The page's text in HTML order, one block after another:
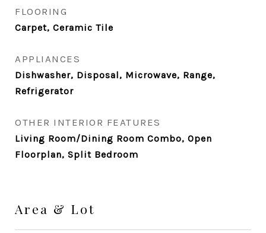
FLOORING
Carpet, Ceramic Tile
APPLIANCES
Dishwasher, Disposal, Microwave, Range,
Refrigerator
OTHER INTERIOR FEATURES
Living Room/Dining Room Combo, Open
Floorplan, Split Bedroom
Area & Lot